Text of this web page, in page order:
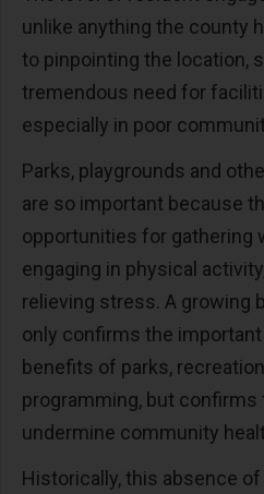
unlike anything the county
to pinpointing the location,
tremendous need for
especially in poor
Parks, playgrounds and
are so important because
opportunities for gathering
engaging in physical
relieving stress. A growing
only confirms the
benefits of parks,
programming, but
undermine community
Historically, this absence